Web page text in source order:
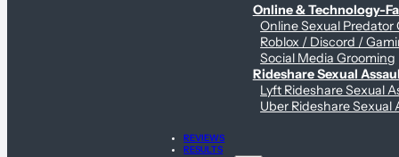
Online & Technology-
Online Sexual Predator
Roblox / Discord /
Social Media Grooming
Rideshare Sexual
Lyft Rideshare Sexual
Uber Rideshare Sexual
REVIEWS
RESULTS